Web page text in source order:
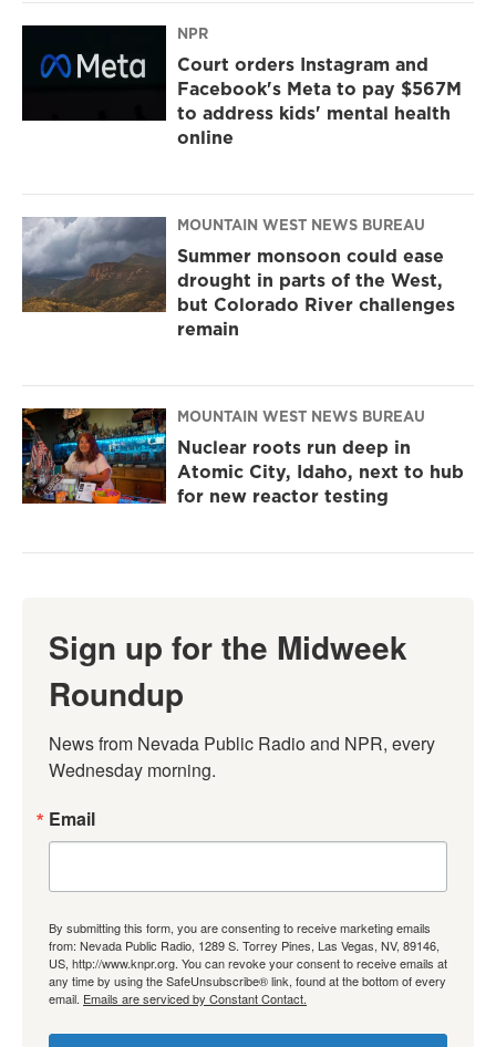
NPR
Court orders Instagram and
Facebook's Meta to pay $567M
to address kids' mental health
online
MOUNTAIN WEST NEWS BUREAU
Summer monsoon could ease
drought in parts of the West,
but Colorado River challenges
remain
MOUNTAIN WEST NEWS BUREAU
Nuclear roots run deep in
Atomic City, Idaho, next to hub
for new reactor testing
Sign up for the Midweek
Roundup
News from Nevada Public Radio and NPR, every
Wednesday morning.
Email
By submitting this form, you are consenting to receive marketing emails
from: Nevada Public Radio, 1289 S. Torrey Pines, Las Vegas, NV, 89146,
US, http://www.knpr.org. You can revoke your consent to receive emails at
any time by using the SafeUnsubscribe® link, found at the bottom of every
email. Emails are serviced by Constant Contact.